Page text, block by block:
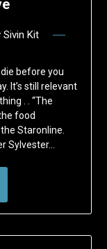
Sivin Kit
before you
It’s still relevant
. . “The
food
Staronline.
Sylvester…